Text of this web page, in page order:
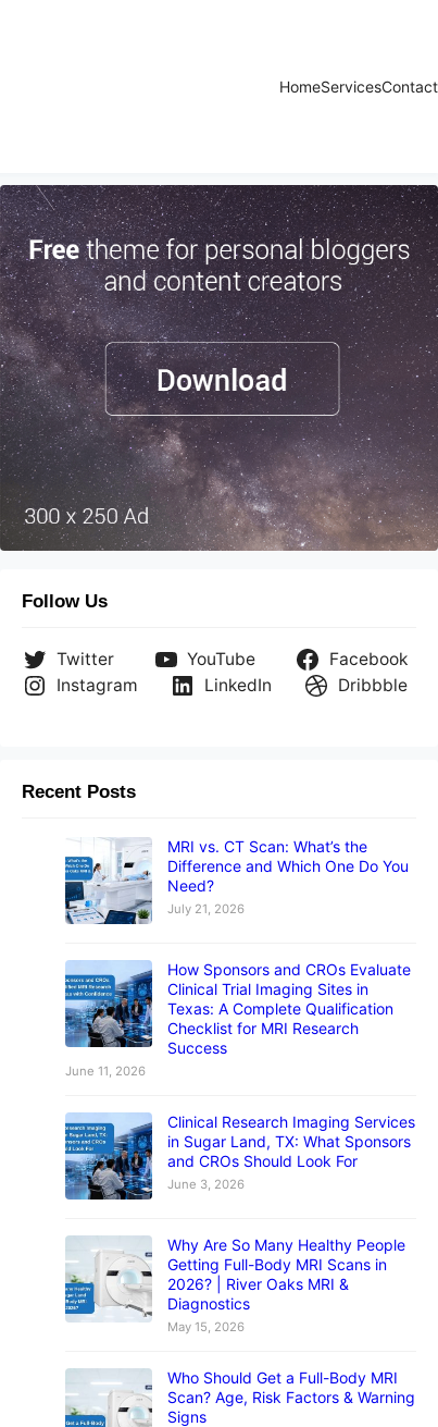
HomeServicesContact
Follow Us
Twitter YouTube
Facebook
Instagram
LinkedIn Dribbble
Recent Posts
MRI vs. CT Scan: What’s the
Difference and Which One Do You
Need?
July 21, 2026
How Sponsors and CROs Evaluate
Clinical Trial Imaging Sites in
Texas: A Complete Qualification
Checklist for MRI Research
Success
June 11, 2026
Clinical Research Imaging Services
in Sugar Land, TX: What Sponsors
and CROs Should Look For
June 3, 2026
Why Are So Many Healthy People
Getting Full-Body MRI Scans in
2026? | River Oaks MRI &
Diagnostics
May 15, 2026
Who Should Get a Full-Body MRI
Scan? Age, Risk Factors & Warning
Signs